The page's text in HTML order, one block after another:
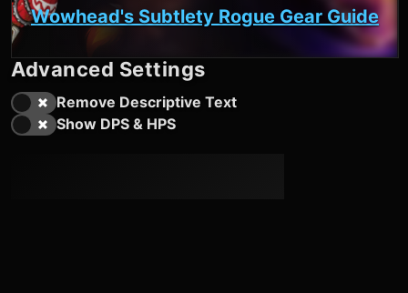
Wowhead's Subtlety Rogue Gear Guide
Advanced Settings
Remove Descriptive Text
Show DPS & HPS